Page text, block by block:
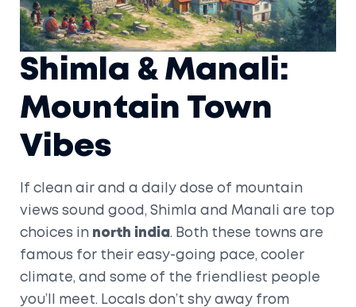
Shimla & Manali:
Mountain Town
Vibes
If clean air and a daily dose of mountain
views sound good, Shimla and Manali are top
choices in north india . Both these towns are
famous for their easy-going pace, cooler
climate, and some of the friendliest people
you’ll meet. Locals don’t shy away from